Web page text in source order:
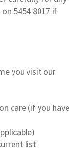
5454 8017 if
you visit our
care (if you have
list